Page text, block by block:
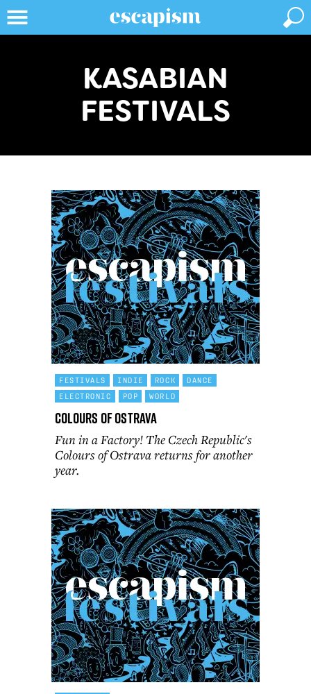
KASABIAN
FESTIVALS
FESTIVALS INDIE ROCK
DANCE
ELECTRONIC
POP WORLD
Colours of Ostrava
Fun in a Factory! The Czech Republic's
Colours of Ostrava returns for another
year.